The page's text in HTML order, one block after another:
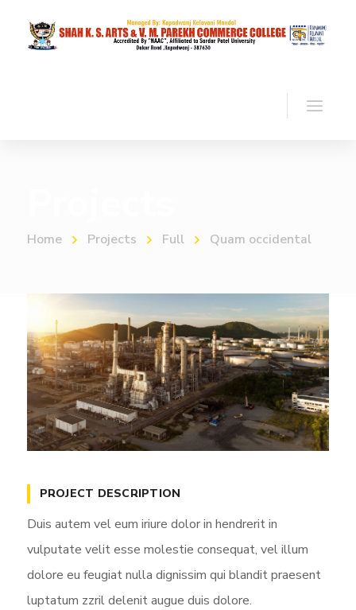
Home Projects Full Quam occidental
PROJECT DESCRIPTION
Duis autem vel eum iriure dolor in hendrerit in
vulputate velit esse molestie consequat, vel illum
dolore eu feugiat nulla dignissim qui blandit praesent
luptatum zzril delenit augue duis dolore.